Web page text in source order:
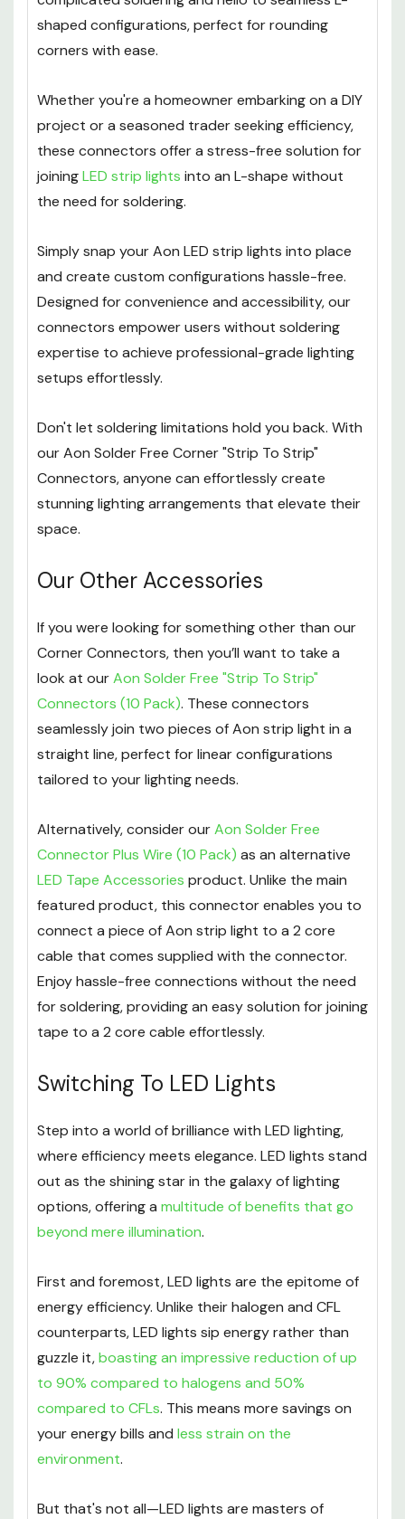
shaped configurations, perfect for rounding
corners with ease.
Whether you're a homeowner embarking on a DIY
project or a seasoned trader seeking efficiency,
these connectors offer a stress-free solution for
joiningLED strip lights into an L-shape without
the need for soldering.
Simply snap your Aon LED strip lights into place
and create custom configurations hassle-free.
Designed for convenience and accessibility, our
connectors empower users without soldering
expertise to achieve professional-grade lighting
setups effortlessly.
Don't let soldering limitations hold you back. With
our Aon Solder Free Corner "Strip To Strip"
Connectors, anyone can effortlessly create
stunning lighting arrangements that elevate their
space.
Our Other Accessories
If you were looking for something other than our
Corner Connectors, then you’ll want to take a
look at ourAon Solder Free "Strip To Strip"
Connectors (10 Pack). These connectors
seamlessly join two pieces of Aon strip light in a
straight line, perfect for linear configurations
tailored to your lighting needs.
Alternatively, consider ourAon Solder Free
Connector Plus Wire (10 Pack) as an alternative
LED Tape Accessories product. Unlike the main
featured product, this connector enables you to
connect a piece of Aon strip light to a 2 core
cable that comes supplied with the connector.
Enjoy hassle-free connections without the need
for soldering, providing an easy solution for joining
tape to a 2 core cable effortlessly.
Switching To LED Lights
Step into a world of brilliance with LED lighting,
where efficiency meets elegance. LED lights stand
out as the shining star in the galaxy of lighting
options, offering a multitude of benefits that go
beyond mere illumination.
First and foremost, LED lights are the epitome of
energy efficiency. Unlike their halogen and CFL
counterparts, LED lights sip energy rather than
guzzle it,boasting an impressive reduction of up
to 90% compared to halogens and 50%
compared to CFLs. This means more savings on
your energy bills and less strain on the
environment.
But that's not all—LED lights are masters of